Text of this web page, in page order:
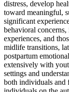
distress, develop
toward meaningful,
significant
behavioral
experiences, and
midlife transitions,
postpartum
extensively with
settings and
both individuals and